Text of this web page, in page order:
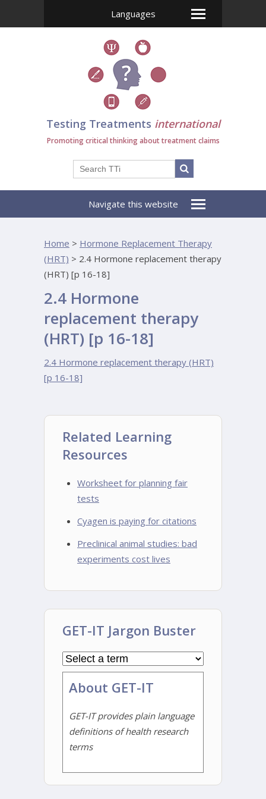
Languages
Testing Treatments international
Promoting critical thinking about treatment claims
Navigate this website
Home > Hormone Replacement Therapy
(HRT) > 2.4 Hormone replacement therapy
(HRT) [p 16-18]
2.4 Hormone
replacement therapy
(HRT) [p 16-18]
2.4 Hormone replacement therapy (HRT)
[p 16-18]
Related Learning
Resources
Worksheet for planning fair
tests
Cyagen is paying for citations
Preclinical animal studies: bad
experiments cost lives
GET-IT Jargon Buster
About GET-IT
GET-IT provides plain language
definitions of health research
terms